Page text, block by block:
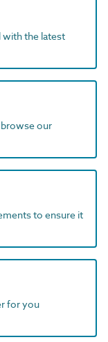
with the latest
our
to ensure it
for you